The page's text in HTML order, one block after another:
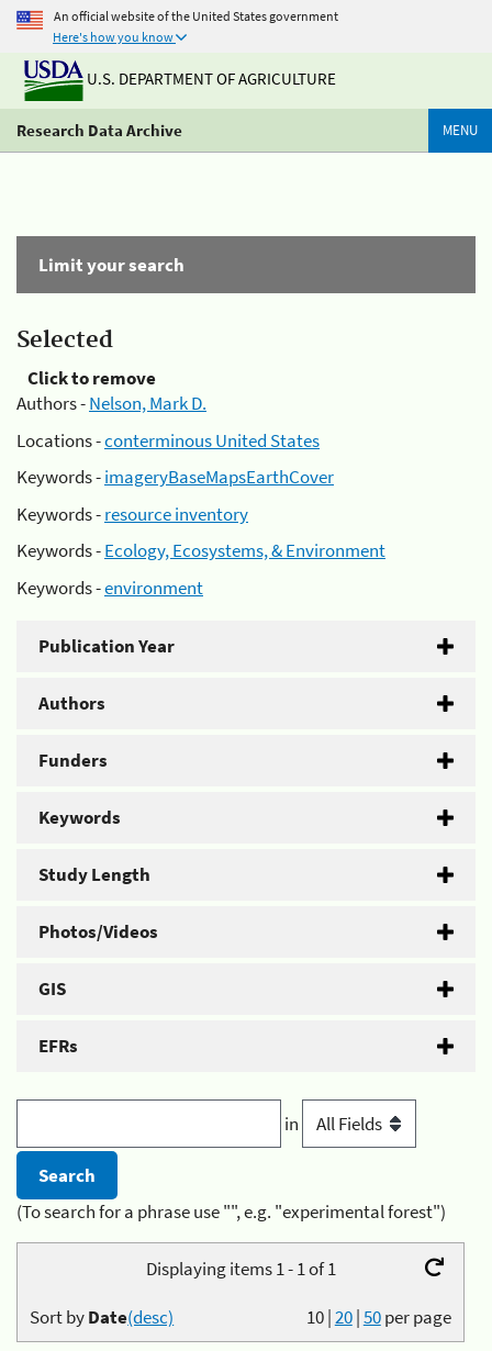
An official website of the United States government
Here's how you know
U.S. DEPARTMENT OF AGRICULTURE
Research Data Archive MENU
Limit your search
Selected
Click to remove
Authors -Nelson, Mark D.
Locations -conterminous United States
Keywords -imageryBaseMapsEarthCover
Keywords -resource inventory
Keywords -Ecology, Ecosystems, & Environment
Keywords -environment
Publication Year
Authors
Funders
Keywords
Study Length
Photos/Videos
GIS
EFRs
in
(To search for a phrase use "", e.g. "experimental forest")
Displaying items 1 - 1 of 1
10|20|50per page
Sort byDate(desc)